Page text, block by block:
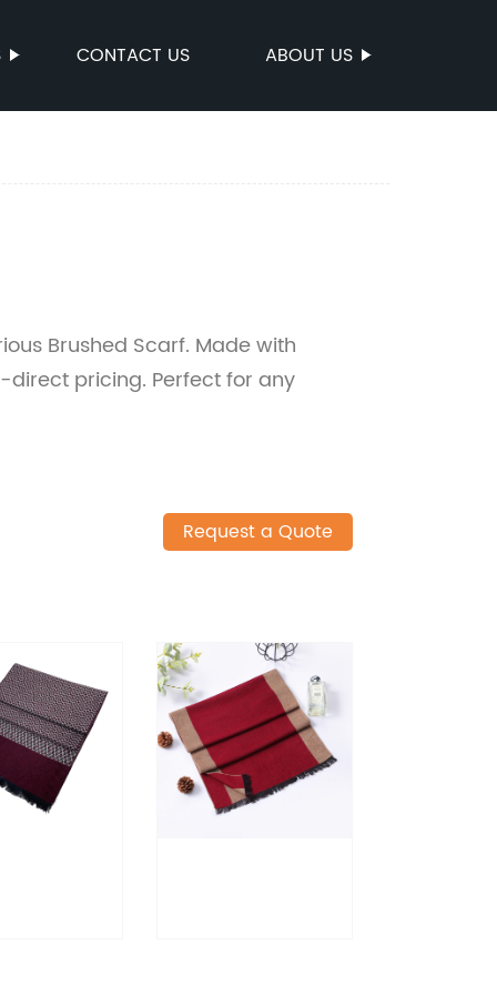
CONTACT US ABOUT US
Brushed Scarf. Made with
pricing. Perfect for any
Request a Quote